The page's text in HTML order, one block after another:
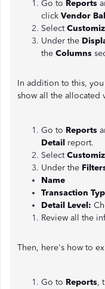
Go to Reports
click Vendor
Select
Under the
the Columns
In addition to this,
show all the allocated
Go to Reports
Detail report.
Select
Under the
Name
Transaction
Detail Level:
Review all the
Then, here's how to
Go to Reports,